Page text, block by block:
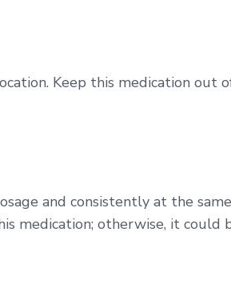
Keep this medication out
and consistently at the
medication; otherwise, it